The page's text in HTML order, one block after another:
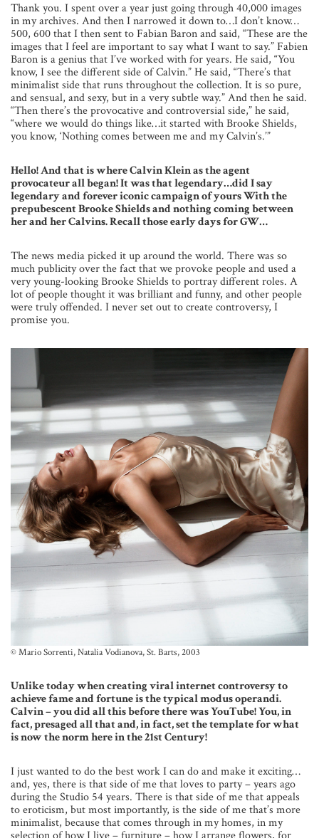
Thank you. I spent over a year just going through 40,000 images
in my archives. And then I narrowed it down to…I don’t know…
500, 600 that I then sent to Fabian Baron and said, “These are the
images that I feel are important to say what I want to say.” Fabien
Baron is a genius that I’ve worked with for years. He said, “You
know, I see the different side of Calvin.” He said, “There’s that
minimalist side that runs throughout the collection. It is so pure,
and sensual, and sexy, but in a very subtle way.” And then he said.
“Then there’s the provocative and controversial side,” he said,
“where we would do things like…it started with Brooke Shields,
you know, ‘Nothing comes between me and my Calvin’s.’”
Hello! And that is where Calvin Klein as the agent
provocateur all began! It was that legendary…did I say
legendary and forever iconic campaign of yours With the
prepubescent Brooke Shields and nothing coming between
her and her Calvins. Recall those early days for GW…
The news media picked it up around the world. There was so
much publicity over the fact that we provoke people and used a
very young-looking Brooke Shields to portray different roles. A
lot of people thought it was brilliant and funny, and other people
were truly offended. I never set out to create controversy, I
promise you.
© Mario Sorrenti, Natalia Vodianova, St. Barts, 2003
Unlike today when creating viral internet controversy to
achieve fame and fortune is the typical modus operandi.
Calvin – you did all this before there was YouTube! You, in
fact, presaged all that and, in fact, set the template for what
is now the norm here in the 21st Century!
I just wanted to do the best work I can do and make it exciting…
and, yes, there is that side of me that loves to party – years ago
during the Studio 54 years. There is that side of me that appeals
to eroticism, but most importantly, is the side of me that’s more
minimalist, because that comes through in my homes, in my